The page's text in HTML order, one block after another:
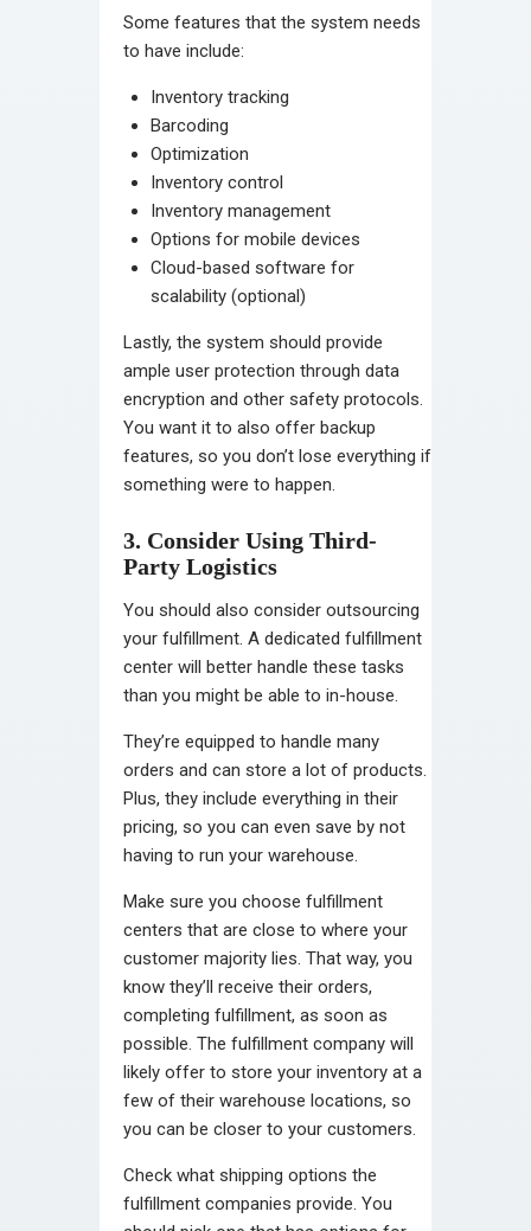
Some features that the system needs
to have include:
Inventory tracking
Barcoding
Optimization
Inventory control
Inventory management
Options for mobile devices
Cloud-based software for
scalability (optional)
Lastly, the system should provide
ample user protection through data
encryption and other safety protocols.
You want it to also offer backup
features, so you don’t lose everything if
something were to happen.
3. Consider Using Third-
Party Logistics
You should also consider outsourcing
your fulfillment. A dedicated fulfillment
center will better handle these tasks
than you might be able to in-house.
They’re equipped to handle many
orders and can store a lot of products.
Plus, they include everything in their
pricing, so you can even save by not
having to run your warehouse.
Make sure you choose fulfillment
centers that are close to where your
customer majority lies. That way, you
know they’ll receive their orders,
completing fulfillment, as soon as
possible. The fulfillment company will
likely offer to store your inventory at a
few of their warehouse locations, so
you can be closer to your customers.
Check what shipping options the
fulfillment companies provide. You